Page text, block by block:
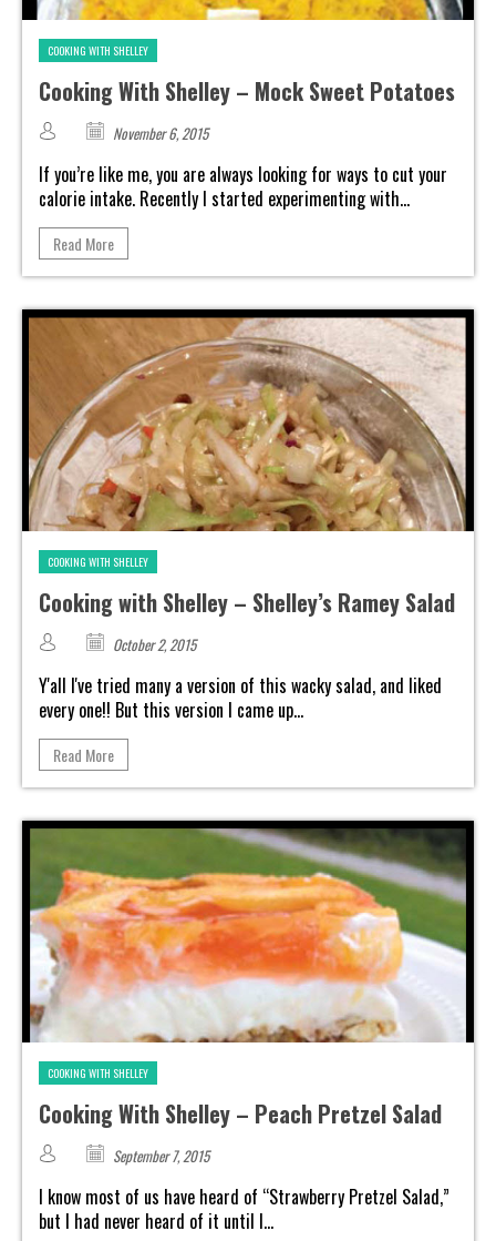
COOKING WITH SHELLEY
Cooking With Shelley – Mock Sweet Potatoes
November 6, 2015
If you’re like me, you are always looking for ways to cut your
calorie intake. Recently I started experimenting with...
Read More
COOKING WITH SHELLEY
Cooking with Shelley – Shelley’s Ramey Salad
October 2, 2015
Y'all I've tried many a version of this wacky salad, and liked
every one!! But this version I came up...
Read More
COOKING WITH SHELLEY
Cooking With Shelley – Peach Pretzel Salad
September 7, 2015
I know most of us have heard of “Strawberry Pretzel Salad,”
but I had never heard of it until I...